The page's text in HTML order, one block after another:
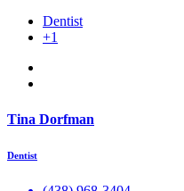
Dentist
+1
Tina Dorfman
Dentist